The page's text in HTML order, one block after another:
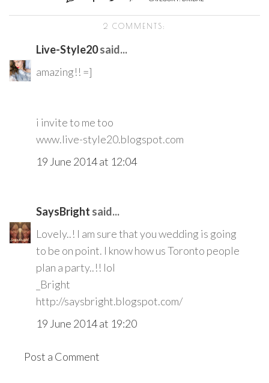
2 COMMENTS:
Live-Style20said...
amazing!! =]
i invite to me too
www.live-style20.blogspot.com
19 June 2014 at 12:04
SaysBright said...
Lovely..! I am sure that you wedding is going
to be on point. I know how us Toronto people
plan a party..!! lol
_Bright
http://saysbright.blogspot.com/
19 June 2014 at 19:20
Post a Comment